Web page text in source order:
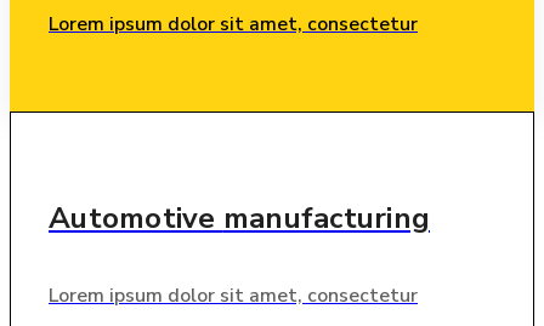
Lorem ipsum dolor sit amet, consectetur
Automotive manufacturing
Lorem ipsum dolor sit amet, consectetur